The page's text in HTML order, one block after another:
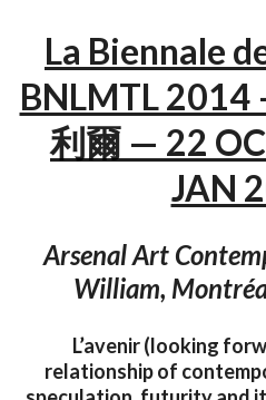
La Biennale
BNLMTL 2014
利爾 — 22
JAN
Arsenal Art
William,
L’avenir (looking
relationship of